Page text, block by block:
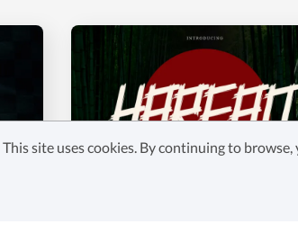
This site uses cookies. By continuing to